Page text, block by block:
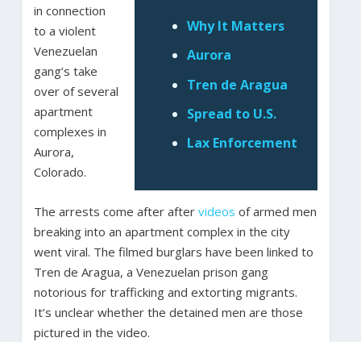
Why It Matters
Aurora
Tren de Aragua
Spread to U.S.
Lax Enforcement
in connection
to a violent
Venezuelan
gang’s take
over of several
apartment
complexes in
Aurora,
Colorado.
The arrests come after after videos of armed men
breaking into an apartment complex in the city
went viral. The filmed burglars have been linked to
Tren de Aragua, a Venezuelan prison gang
notorious for trafficking and extorting migrants.
It’s unclear whether the detained men are those
pictured in the video.